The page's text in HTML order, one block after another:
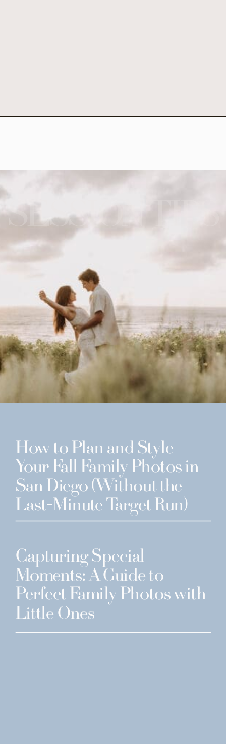
How to Plan and Style
Your Fall Family Photos in
San Diego (Without the
Last-Minute Target Run)
Capturing Special
Moments: A Guide to
Perfect Family Photos with
Little Ones
SESSION TIPS